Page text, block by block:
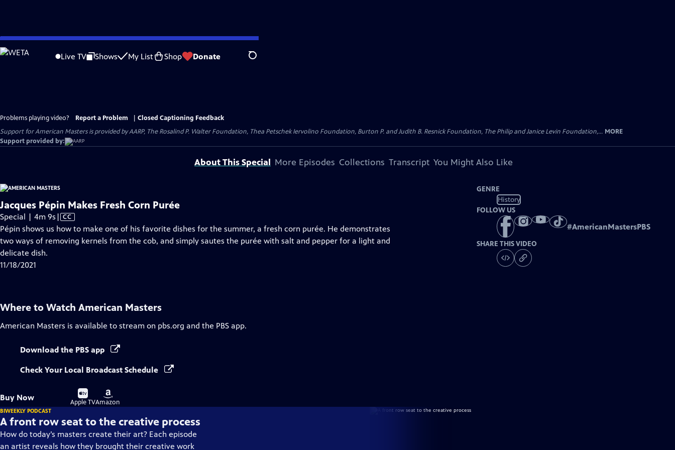
Skip
to
Live TV Shows My List Shop Donate Search
Problems playing video? Report a Problem
Closed Captioning Feedback
Support for American Masters is provided by AARP, The Rosalind P. Walter Foundation, Thea Petschek Iervolino Foundation, Burton P. and Judith B. Resnick Foundation, The Philip and Janice Levin Foundation,... MORE
Support provided by:
About This Special More Episodes Collections Transcript You Might Also Like
Jacques Pépin Makes Fresh Corn Purée
Special | 4m 9s Video
has
Closed
| CC
Pépin shows us how to make one of his favorite dishes for the summer, a fresh corn purée. He demonstrates
two ways of removing kernels from the cob, and simply sautes the purée with salt and pepper for a light and
delicate dish.
11/18/2021
GENRE
History
FOLLOW US
#AmericanMastersPBS
SHARE THIS VIDEO
Where to Watch American Masters
American Masters is available to stream on pbs.org and the PBS app.
Download the PBS app
Check Your Local Broadcast Schedule
Buy Now
Buy
on
Apple TV
Buy
on
Amazon
BIWEEKLY PODCAST
A front row seat to the creative process
How do today’s masters create their art? Each episode
an artist reveals how they brought their creative work